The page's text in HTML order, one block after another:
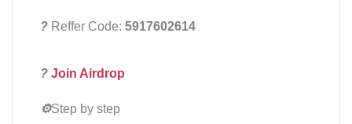
? Reffer Code: 5917602614
? Join Airdrop
⚙️Step by step